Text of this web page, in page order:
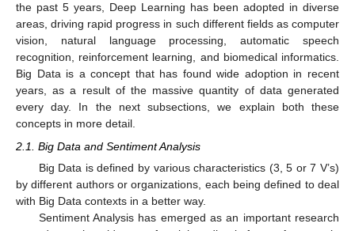
the past 5 years, Deep Learning has been adopted in diverse
areas, driving rapid progress in such different fields as computer
vision, natural language processing, automatic speech
recognition, reinforcement learning, and biomedical informatics.
Big Data is a concept that has found wide adoption in recent
years, as a result of the massive quantity of data generated
every day. In the next subsections, we explain both these
concepts in more detail.
2.1. Big Data and Sentiment Analysis
Big Data is defined by various characteristics (3, 5 or 7 V’s)
by different authors or organizations, each being defined to deal
with Big Data contexts in a better way.
Sentiment Analysis has emerged as an important research